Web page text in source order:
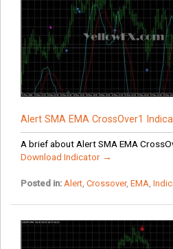
Alert SMA EMA CrossOver1
A brief about Alert SMA EMA
Download Indicator →
Posted in: Alert, Crossover, EMA,